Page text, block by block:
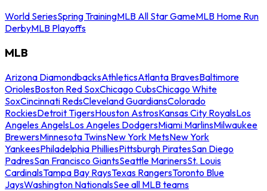
World SeriesSpring TrainingMLB All Star GameMLB Home Run
DerbyMLB Playoffs
MLB
Arizona DiamondbacksAthleticsAtlanta BravesBaltimore
OriolesBoston Red SoxChicago CubsChicago White
SoxCincinnati RedsCleveland GuardiansColorado
RockiesDetroit TigersHouston AstrosKansas City RoyalsLos
Angeles AngelsLos Angeles DodgersMiami MarlinsMilwaukee
BrewersMinnesota TwinsNew York MetsNew York
YankeesPhiladelphia PhilliesPittsburgh PiratesSan Diego
PadresSan Francisco GiantsSeattle MarinersSt. Louis
CardinalsTampa Bay RaysTexas RangersToronto Blue
JaysWashington NationalsSee all MLB teams